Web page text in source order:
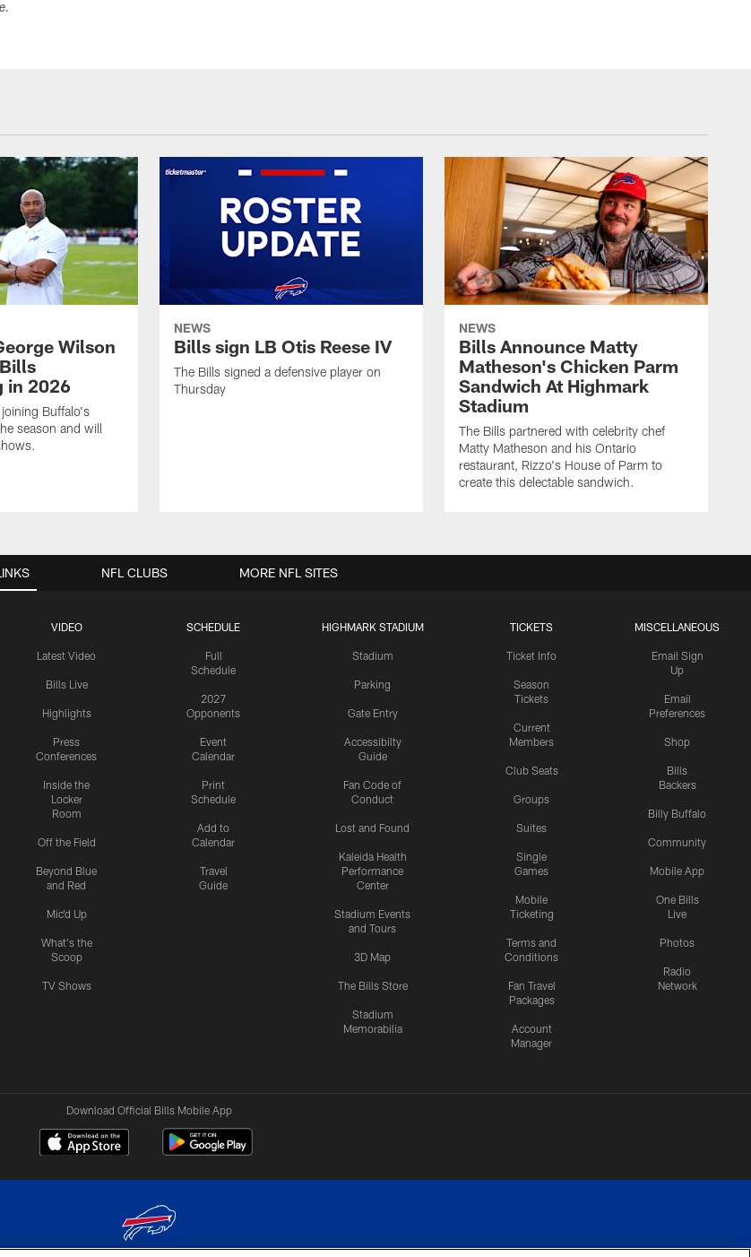
Wilson
in 2026
Buffalo's
season and will
NEWS
Bills sign LB Otis Reese IV
The Bills signed a defensive player on
Thursday
NEWS
Bills Announce Matty
Matheson's Chicken Parm
Sandwich At Highmark
Stadium
The Bills partnered with celebrity chef
Matty Matheson and his Ontario
restaurant, Rizzo's House of Parm to
create this delectable sandwich.
VIDEO
Latest Video
Bills Live
Highlights
Press
Conferences
Inside the
Locker
Room
Off the Field
Beyond Blue
and Red
Mic'd Up
What's the
Scoop
TV Shows
SCHEDULE
Full
Schedule
2027
Opponents
Event
Calendar
Print
Schedule
Add to
Calendar
Travel
Guide
HIGHMARK STADIUM
Stadium
Parking
Gate Entry
Accessibilty
Guide
Fan Code of
Conduct
Lost and Found
Kaleida Health
Performance
Center
Stadium Events
and Tours
3D Map
The Bills Store
Stadium
Memorabilia
TICKETS
Ticket Info
Season
Tickets
Current
Members
Club Seats
Groups
Suites
Single
Games
Mobile
Ticketing
Terms and
Conditions
Fan Travel
Packages
Account
Manager
MISCELLANEOUS
Email Sign
Up
Email
Preferences
Shop
Bills
Backers
Billy Buffalo
Community
Mobile App
One Bills
Live
Photos
Radio
Network
NFL CLUBS MORE NFL SITES
Download Official Bills Mobile App